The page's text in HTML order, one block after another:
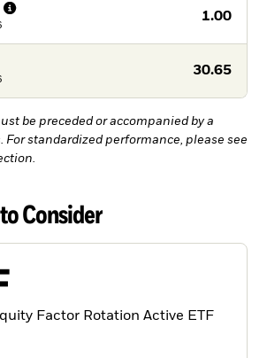
1.00
30.65
be preceded or accompanied by a
standardized performance, please see
Consider
Factor Rotation Active ETF